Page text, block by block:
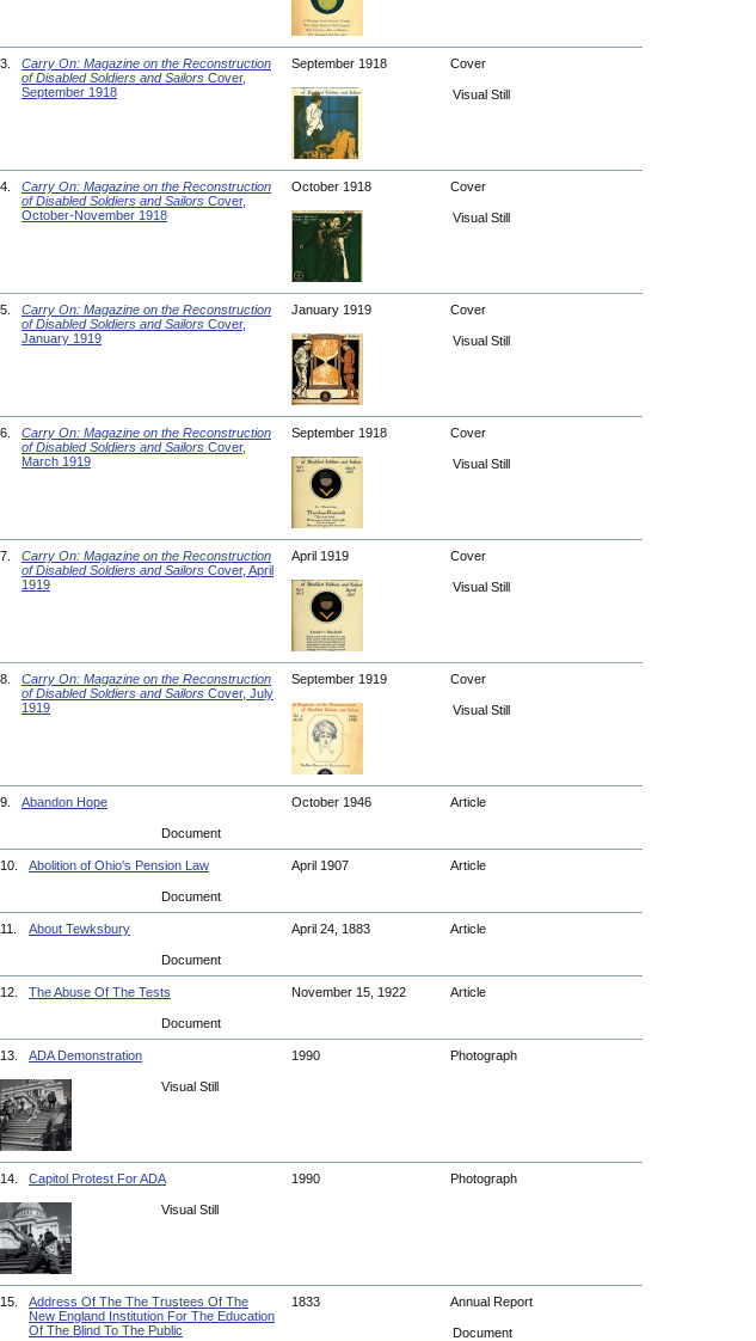
3.
Carry On: Magazine on the Reconstruction
of Disabled Soldiers and Sailors Cover,
September 1918
September 1918 Cover
Visual Still
4.
Carry On: Magazine on the Reconstruction
of Disabled Soldiers and Sailors Cover,
October-November 1918
October 1918 Cover
Visual Still
5.
Carry On: Magazine on the Reconstruction
of Disabled Soldiers and Sailors Cover,
January 1919
January 1919 Cover
Visual Still
6.
Carry On: Magazine on the Reconstruction
of Disabled Soldiers and Sailors Cover,
March 1919
September 1918 Cover
Visual Still
7.
Carry On: Magazine on the Reconstruction
of Disabled Soldiers and Sailors Cover, April
1919
April 1919 Cover
Visual Still
8.
Carry On: Magazine on the Reconstruction
of Disabled Soldiers and Sailors Cover, July
1919
September 1919 Cover
Visual Still
9. Abandon Hope October 1946 Article
Document
10. Abolition of Ohio's Pension Law April 1907 Article
Document
11. About Tewksbury April 24, 1883 Article
Document
12. The Abuse Of The Tests November 15, 1922 Article
Document
13. ADA Demonstration 1990 Photograph
Visual Still
14. Capitol Protest For ADA 1990 Photograph
Visual Still
15.
Address Of The The Trustees Of The
New England Institution For The Education
Of The Blind To The Public
1833 Annual Report
Document